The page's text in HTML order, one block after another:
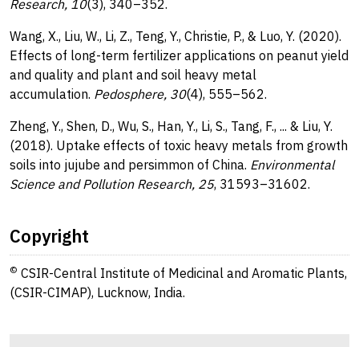
Research, 10(3), 340–352.
Wang, X., Liu, W., Li, Z., Teng, Y., Christie, P., & Luo, Y. (2020).
Effects of long-term fertilizer applications on peanut yield
and quality and plant and soil heavy metal
accumulation. Pedosphere, 30(4), 555–562.
Zheng, Y., Shen, D., Wu, S., Han, Y., Li, S., Tang, F., ... & Liu, Y.
(2018). Uptake effects of toxic heavy metals from growth
soils into jujube and persimmon of China. Environmental
Science and Pollution Research, 25, 31593–31602.
Copyright
© CSIR-Central Institute of Medicinal and Aromatic Plants,
(CSIR-CIMAP), Lucknow, India.